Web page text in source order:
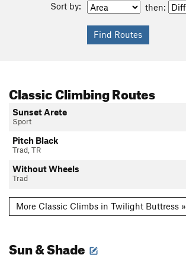
Sort by: then:
Classic Climbing Routes
Sunset Arete
Sport
Pitch Black
Trad, TR
Without Wheels
Trad
More Classic Climbs in Twilight Buttress »
Sun & Shade